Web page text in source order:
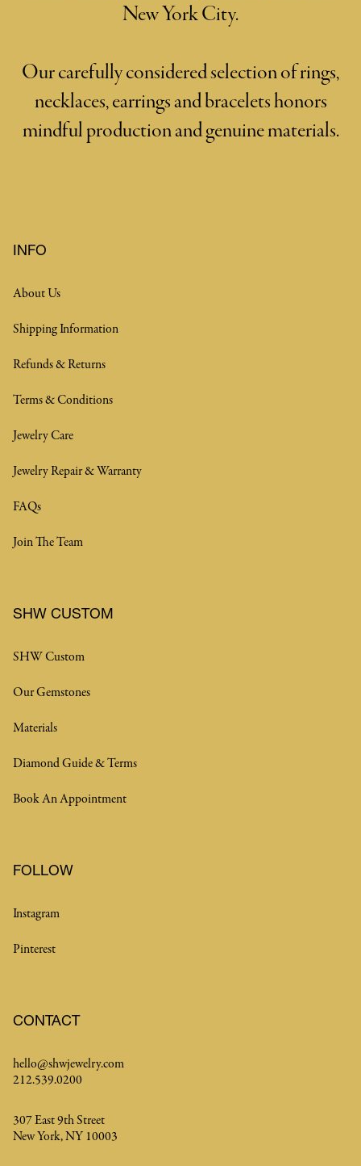
New York City.
Our carefully considered selection of rings,
necklaces, earrings and bracelets honors
mindful production and genuine materials.
INFO
About Us
Shipping Information
Refunds & Returns
Terms & Conditions
Jewelry Care
Jewelry Repair & Warranty
FAQs
Join The Team
SHW CUSTOM
SHW Custom
Our Gemstones
Materials
Diamond Guide & Terms
Book An Appointment
FOLLOW
Instagram
Pinterest
CONTACT
hello@shwjewelry.com
212.539.0200
307 East 9th Street
New York, NY 10003